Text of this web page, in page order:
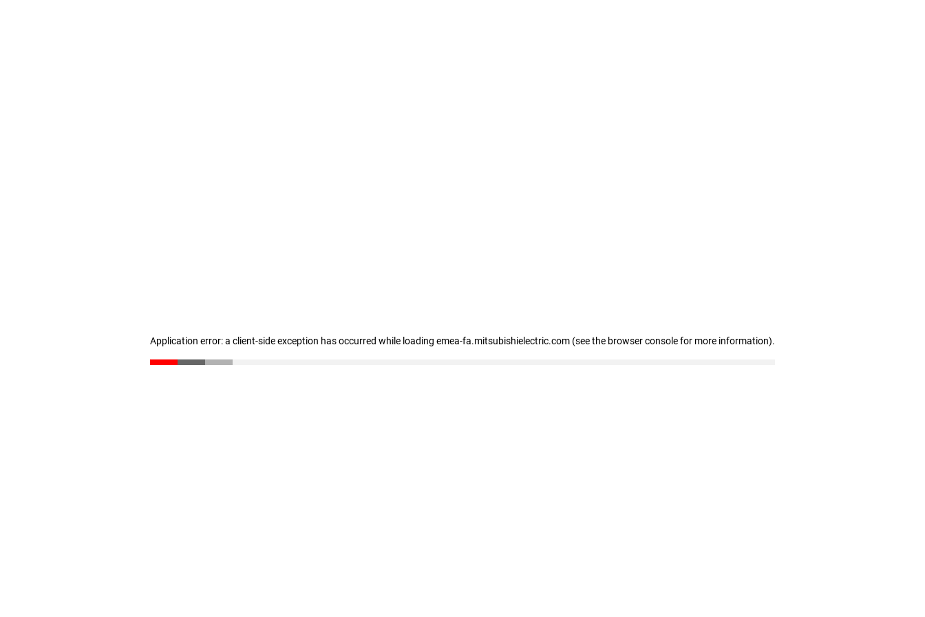
Application error: a client-side exception has occurred while loading emea-fa.mitsubishielectric.com (see the browser console for more information).